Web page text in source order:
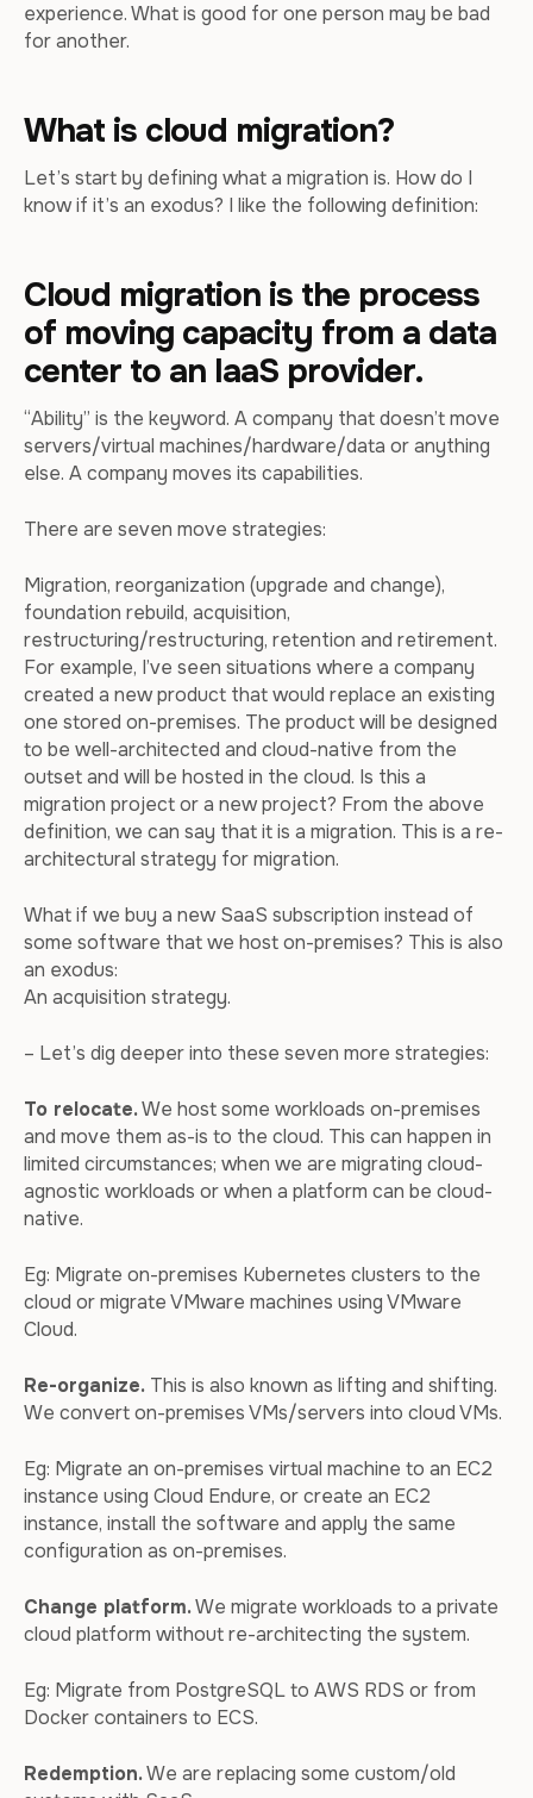
experience. What is good for one person may be bad
for another.
What is cloud migration?
Let’s start by defining what a migration is. How do I
know if it’s an exodus? I like the following definition:
Cloud migration is the process
of moving capacity from a data
center to an IaaS provider.
“Ability” is the keyword. A company that doesn’t move
servers/virtual machines/hardware/data or anything
else. A company moves its capabilities.
There are seven move strategies:
Migration, reorganization (upgrade and change),
foundation rebuild, acquisition,
restructuring/restructuring, retention and retirement.
For example, I’ve seen situations where a company
created a new product that would replace an existing
one stored on-premises. The product will be designed
to be well-architected and cloud-native from the
outset and will be hosted in the cloud. Is this a
migration project or a new project? From the above
definition, we can say that it is a migration. This is a re-
architectural strategy for migration.
What if we buy a new SaaS subscription instead of
some software that we host on-premises? This is also
an exodus:
An acquisition strategy.
– Let’s dig deeper into these seven more strategies:
To relocate.We host some workloads on-premises
and move them as-is to the cloud. This can happen in
limited circumstances; when we are migrating cloud-
agnostic workloads or when a platform can be cloud-
native.
Eg: Migrate on-premises Kubernetes clusters to the
cloud or migrate VMware machines using VMware
Cloud.
Re-organize. This is also known as lifting and shifting.
We convert on-premises VMs/servers into cloud VMs.
Eg: Migrate an on-premises virtual machine to an EC2
instance using Cloud Endure, or create an EC2
instance, install the software and apply the same
configuration as on-premises.
Change platform.We migrate workloads to a private
cloud platform without re-architecting the system.
Eg: Migrate from PostgreSQL to AWS RDS or from
Docker containers to ECS.
Redemption.We are replacing some custom/old